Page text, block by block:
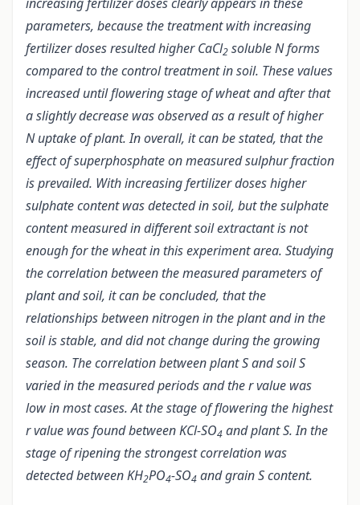
parameters, because the treatment with increasing
fertilizer doses resulted higher CaCl2 soluble N forms
compared to the control treatment in soil. These values
increased until flowering stage of wheat and after that
a slightly decrease was observed as a result of higher
N uptake of plant. In overall, it can be stated, that the
effect of superphosphate on measured sulphur fraction
is prevailed. With increasing fertilizer doses higher
sulphate content was detected in soil, but the sulphate
content measured in different soil extractant is not
enough for the wheat in this experiment area. Studying
the correlation between the measured parameters of
plant and soil, it can be concluded, that the
relationships between nitrogen in the plant and in the
soil is stable, and did not change during the growing
season. The correlation between plant S and soil S
varied in the measured periods and the r value was
low in most cases. At the stage of flowering the highest
r value was found between KCl-SO4 and plant S. In the
stage of ripening the strongest correlation was
detected between KH2PO4-SO4 and grain S content.